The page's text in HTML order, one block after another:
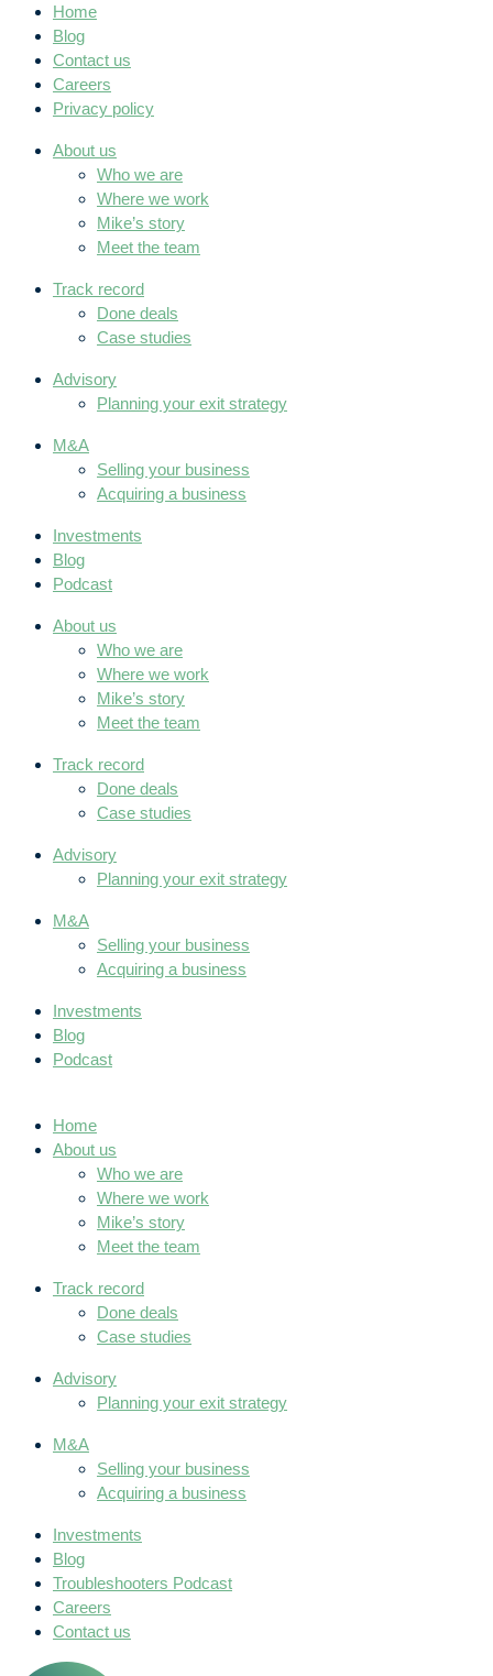
Home
Blog
Contact us
Careers
Privacy policy
About us
Who we are
Where we work
Mike’s story
Meet the team
Track record
Done deals
Case studies
Advisory
Planning your exit strategy
M&A
Selling your business
Acquiring a business
Investments
Blog
Podcast
About us
Who we are
Where we work
Mike’s story
Meet the team
Track record
Done deals
Case studies
Advisory
Planning your exit strategy
M&A
Selling your business
Acquiring a business
Investments
Blog
Podcast
Home
About us
Who we are
Where we work
Mike’s story
Meet the team
Track record
Done deals
Case studies
Advisory
Planning your exit strategy
M&A
Selling your business
Acquiring a business
Investments
Blog
Troubleshooters Podcast
Careers
Contact us